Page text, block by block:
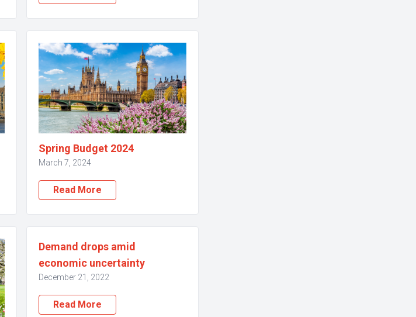
Spring Budget 2024
March 7, 2024
Read More
Demand drops amid
economic uncertainty
December 21, 2022
Read More